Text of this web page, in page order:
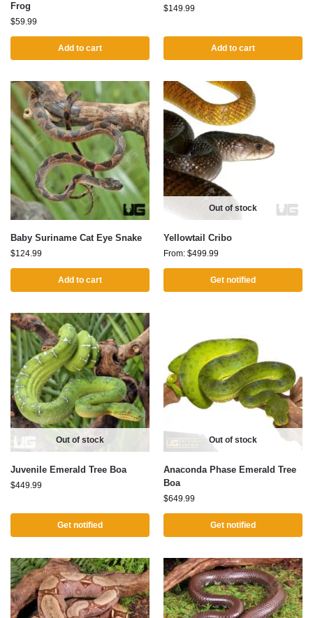
Frog
$59.99
Add to cart
$149.99
Add to cart
Baby Suriname Cat Eye Snake
$124.99
Add to cart
Out of stock
Yellowtail Cribo
From: $499.99
Get notified
Out of stock
Juvenile Emerald Tree Boa
$449.99
Get notified
Out of stock
Anaconda Phase Emerald Tree
Boa
$649.99
Get notified